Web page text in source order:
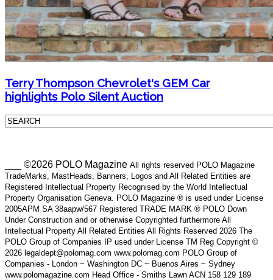
Terry Thompson Chevrolet's GEM Car
highlights Polo Silent Auction
___ ©2026 POLO Magazine All rights reserved POLO Magazine
TradeMarks, MastHeads, Banners, Logos and All Related Entities are
Registered Intellectual Property Recognised by the World Intellectual
Property Organisation Geneva. POLO Magazine ® is used under License
2005APM SA 38aapw/567 Registered TRADE MARK ® POLO Down
Under Construction and or otherwise Copyrighted furthermore All
Intellectual Property All Related Entities All Rights Reserved 2026 The
POLO Group of Companies IP used under License TM Reg Copyright ©
2026 legaldept@polomag.com www.polomag.com POLO Group of
Companies - London ~ Washington DC ~ Buenos Aires ~ Sydney
www.polomagazine.com Head Office - Smiths Lawn ACN 158 129 189